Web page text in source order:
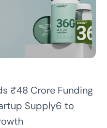
₹48 Crore Funding
Supply6 to